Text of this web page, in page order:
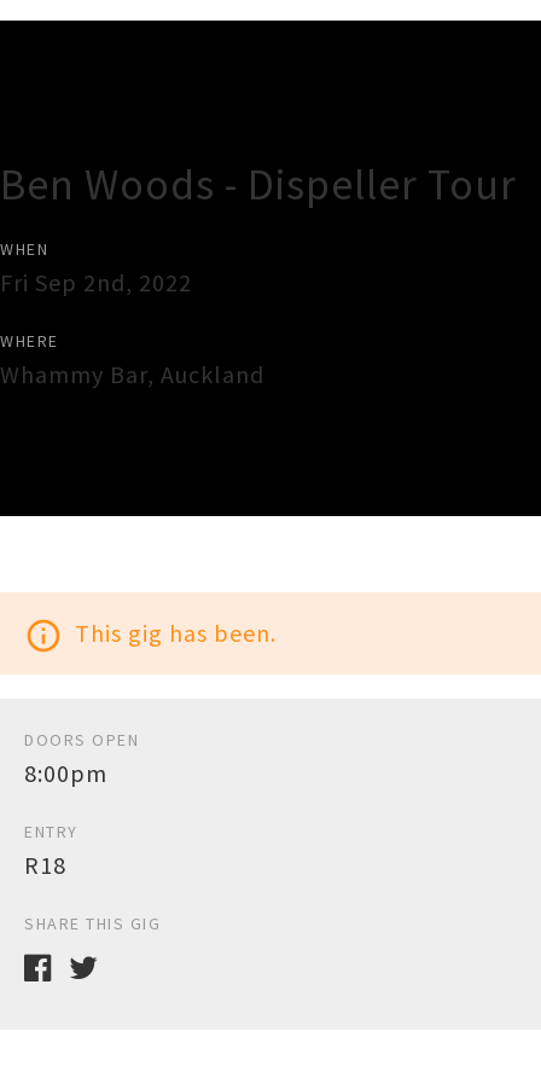
Ben Woods - Dispeller Tour
WHEN
Fri Sep 2nd, 2022
WHERE
Whammy Bar, Auckland
info_outline This gig has been.
DOORS OPEN
8:00pm
ENTRY
R18
SHARE THIS GIG